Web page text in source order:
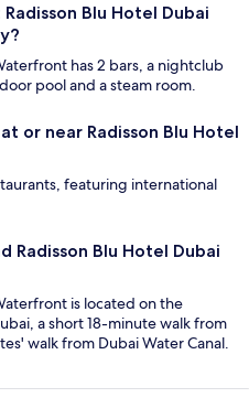
Blu Hotel Dubai
has 2 bars, a nightclub
pool and a steam room.
or near Radisson Blu Hotel
featuring international
Radisson Blu Hotel Dubai
is located on the
a short 18-minute walk from
walk from Dubai Water Canal.